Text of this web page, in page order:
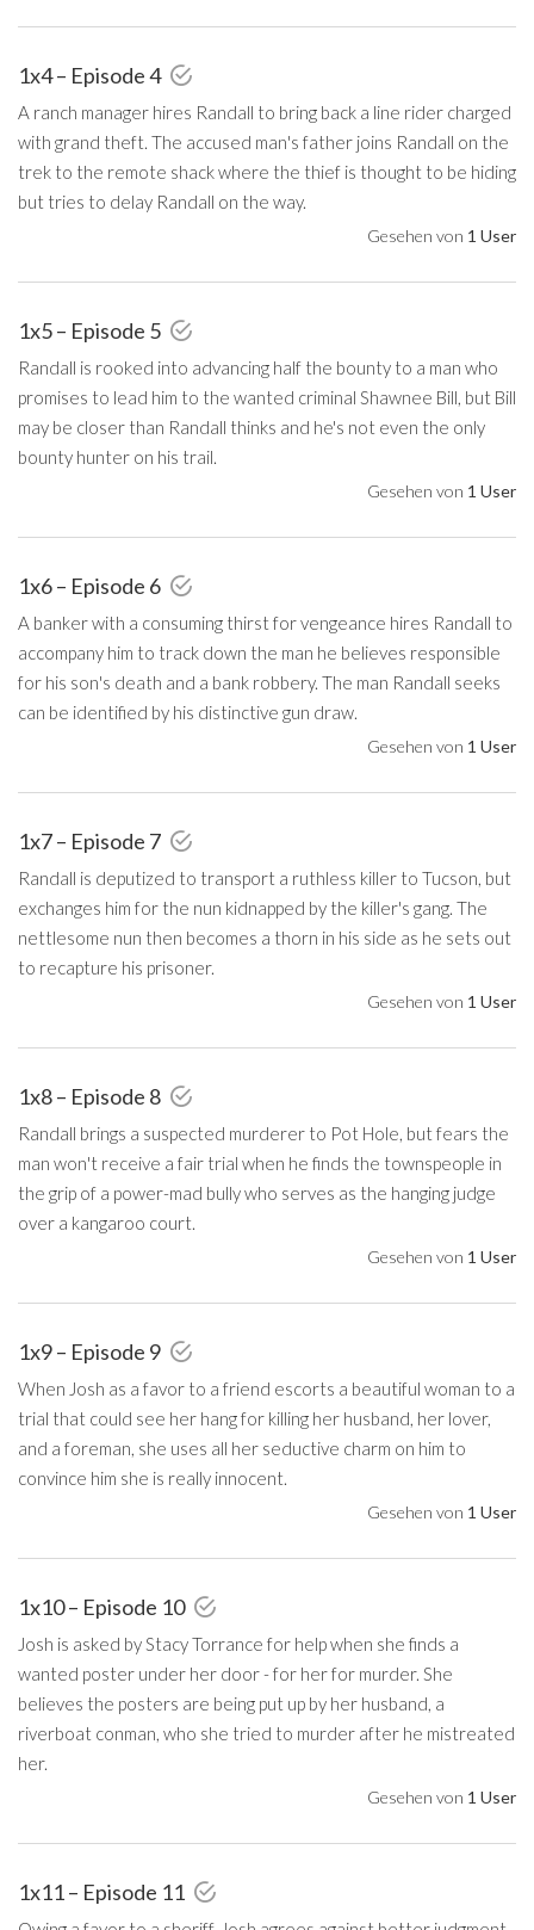
1x4 – Episode 4
A ranch manager hires Randall to bring back a line rider charged
with grand theft. The accused man's father joins Randall on the
trek to the remote shack where the thief is thought to be hiding
but tries to delay Randall on the way.
Gesehen von 1 User
1x5 – Episode 5
Randall is rooked into advancing half the bounty to a man who
promises to lead him to the wanted criminal Shawnee Bill, but Bill
may be closer than Randall thinks and he's not even the only
bounty hunter on his trail.
Gesehen von 1 User
1x6 – Episode 6
A banker with a consuming thirst for vengeance hires Randall to
accompany him to track down the man he believes responsible
for his son's death and a bank robbery. The man Randall seeks
can be identified by his distinctive gun draw.
Gesehen von 1 User
1x7 – Episode 7
Randall is deputized to transport a ruthless killer to Tucson, but
exchanges him for the nun kidnapped by the killer's gang. The
nettlesome nun then becomes a thorn in his side as he sets out
to recapture his prisoner.
Gesehen von 1 User
1x8 – Episode 8
Randall brings a suspected murderer to Pot Hole, but fears the
man won't receive a fair trial when he finds the townspeople in
the grip of a power-mad bully who serves as the hanging judge
over a kangaroo court.
Gesehen von 1 User
1x9 – Episode 9
When Josh as a favor to a friend escorts a beautiful woman to a
trial that could see her hang for killing her husband, her lover,
and a foreman, she uses all her seductive charm on him to
convince him she is really innocent.
Gesehen von 1 User
1x10 – Episode 10
Josh is asked by Stacy Torrance for help when she finds a
wanted poster under her door - for her for murder. She
believes the posters are being put up by her husband, a
riverboat conman, who she tried to murder after he mistreated
her.
Gesehen von 1 User
1x11 – Episode 11